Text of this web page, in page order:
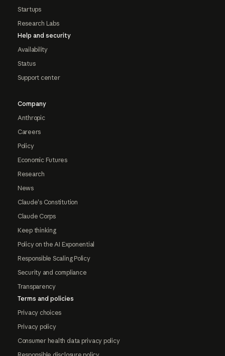
Startups
Research Labs
Help and security
Availability
Status
Support center
Company
Anthropic
Careers
Policy
Economic Futures
Research
News
Claude's Constitution
Claude Corps
Keep thinking
Policy on the AI Exponential
Responsible Scaling Policy
Security and compliance
Transparency
Terms and policies
Privacy choices
Privacy policy
Consumer health data privacy policy